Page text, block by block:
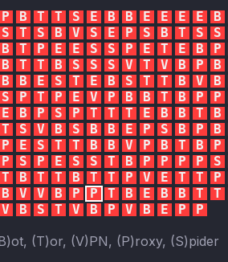
P B T T S E B B E E E E B
S T S B V S E P S B T S S
B T P E E S S P E T E B P
B T T B S S S V T V B P B
B B E S T E B S T T B V B
S P T P E V P B B T B P P
E B P S P T T T E B B T B
T S V B S B B E P S B P B
P E S T T B B V P B T B P
P S P E S S T B P P P P S
T B T T B T T P V E T T P
B V V B P P T B E B B T T
V B S T V B P V B E P P
(T)or, (V)PN, (P)roxy, (S)pider